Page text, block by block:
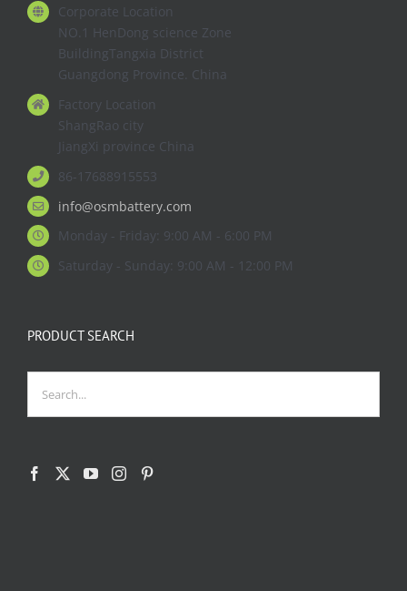
Corporate Location
NO.1 HenDong science Zone
BuildingTangxia District
Guangdong Province. China
Factory Location
ShangRao city
JiangXi province China
86-17688915553
info@osmbattery.com
Monday - Friday: 9:00 AM - 6:00 PM
Saturday - Sunday: 9:00 AM - 12:00 PM
PRODUCT SEARCH